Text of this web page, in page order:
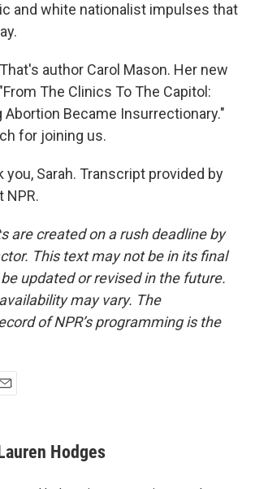
and white nationalist impulses that
author Carol Mason. Her new
The Clinics To The Capitol:
Abortion Became Insurrectionary."
for joining us.
you, Sarah. Transcript provided by
NPR.
are created on a rush deadline by
This text may not be in its final
updated or revised in the future.
may vary. The
of NPR’s programming is the
Hodges